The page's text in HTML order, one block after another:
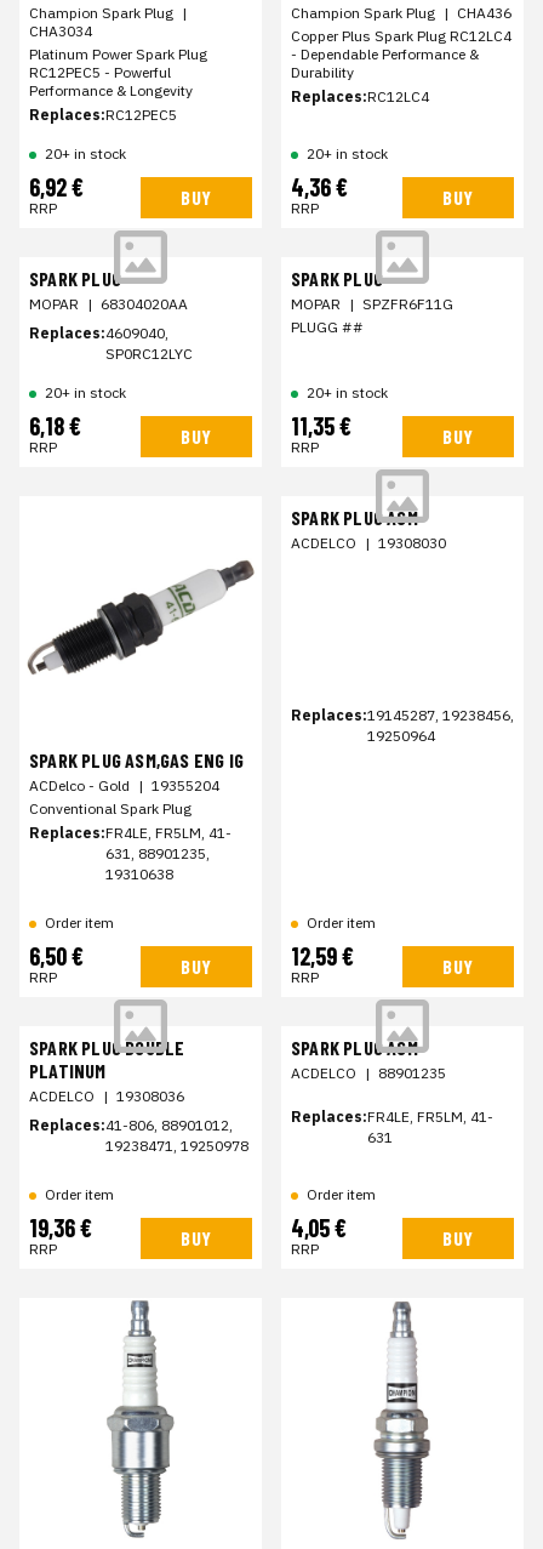
Champion Spark Plug |
CHA3034
Platinum Power Spark Plug
RC12PEC5 - Powerful
Performance & Longevity
Replaces:RC12PEC5
20+ in stock
6,92 €
RRP BUY
Champion Spark Plug | CHA436
Copper Plus Spark Plug RC12LC4
- Dependable Performance &
Durability
Replaces:RC12LC4
20+ in stock
4,36 €
RRP BUY
SPARK PLUG
MOPAR | 68304020AA
Replaces:4609040,
SP0RC12LYC
20+ in stock
6,18 €
RRP BUY
SPARK PLUG
MOPAR | SPZFR6F11G
PLUGG ##
20+ in stock
11,35 €
RRP BUY
SPARK PLUG ASM,GAS ENG IG
ACDelco - Gold | 19355204
Conventional Spark Plug
Replaces:FR4LE, FR5LM, 41-
631, 88901235,
19310638
Order item
6,50 €
RRP BUY
SPARK PLUG ASM
ACDELCO | 19308030
Replaces:19145287, 19238456,
19250964
Order item
12,59 €
RRP BUY
SPARK PLUG DOUBLE
PLATINUM
ACDELCO | 19308036
Replaces:41-806, 88901012,
19238471, 19250978
Order item
19,36 €
RRP BUY
SPARK PLUG ASM
ACDELCO | 88901235
Replaces:FR4LE, FR5LM, 41-
631
Order item
4,05 €
RRP BUY